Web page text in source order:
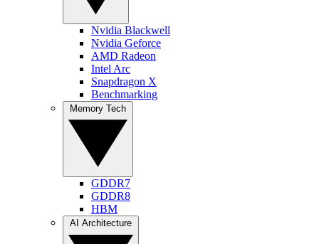
Nvidia Blackwell
Nvidia Geforce
AMD Radeon
Intel Arc
Snapdragon X
Benchmarking
GDDR7
GDDR8
HBM